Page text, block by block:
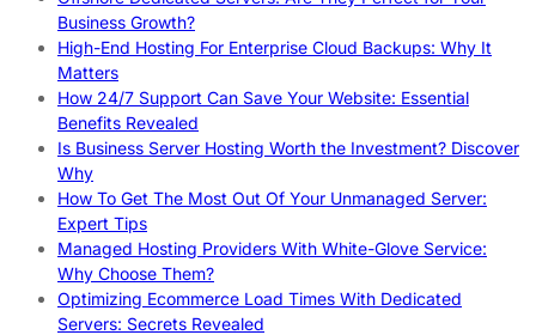
Business Growth?
High-End Hosting For Enterprise Cloud Backups: Why It
Matters
How 24/7 Support Can Save Your Website: Essential
Benefits Revealed
Is Business Server Hosting Worth the Investment? Discover
Why
How To Get The Most Out Of Your Unmanaged Server:
Expert Tips
Managed Hosting Providers With White-Glove Service:
Why Choose Them?
Optimizing Ecommerce Load Times With Dedicated
Servers: Secrets Revealed